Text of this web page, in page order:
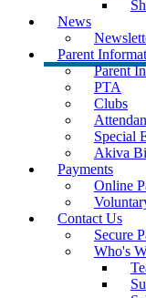
News
Parent
Parent
PTA
Clubs
Special
Akiva
Payments
Online
Contact Us
Secure
Who's